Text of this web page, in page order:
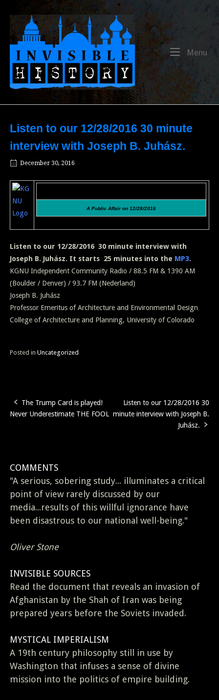
Menu
Listen to our 12/28/2016 30 minute
interview with Joseph B. Juhász.
December 30, 2016
A Public Affair on 12/28/2016
Listen to our 12/28/2016 30 minute interview with
Joseph B. Juhász. It starts 25 minutes into the MP3.
KGNU Independent Community Radio / 88.5 FM & 1390 AM
(Boulder / Denver) / 93.7 FM (Nederland)
Joseph B. Juhász
Professor Emeritus of Architecture and Environmental Design
College of Architecture and Planning, University of Colorado
Posted in Uncategorized
Post
The Trump Card is played!
Never Underestimate THE FOOL
Listen to our 12/28/2016 30
minute interview with Joseph B.
Juhász.
COMMENTS
"A serious, sobering study... illuminates a critical
point of view rarely discussed by our
media...results of this willful ignorance have
been disastrous to our national well-being."
Oliver Stone
INVISIBLE SOURCES
Read the document that reveals an invasion of
Afghanistan by the Shah of Iran was being
prepared years before the Soviets invaded.
MYSTICAL IMPERIALISM
A 19th century philosophy still in use by
Washington that infuses a sense of divine
mission into the politics of empire building.